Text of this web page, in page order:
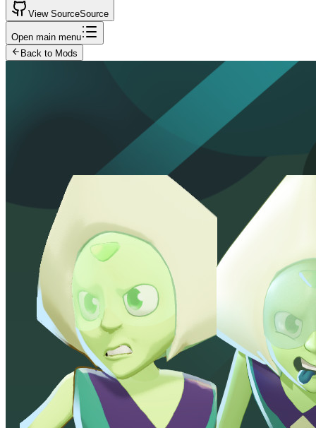
View SourceSource
Open main menu
Back to Mods